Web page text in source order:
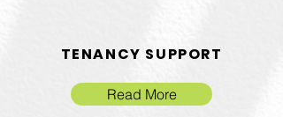
TENANCY SUPPORT
Read More